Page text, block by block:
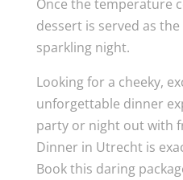
Once the temperature
dessert is served as
sparkling night.
Looking for a cheeky,
unforgettable dinner
party or night out with
Dinner in Utrecht is
Book this daring